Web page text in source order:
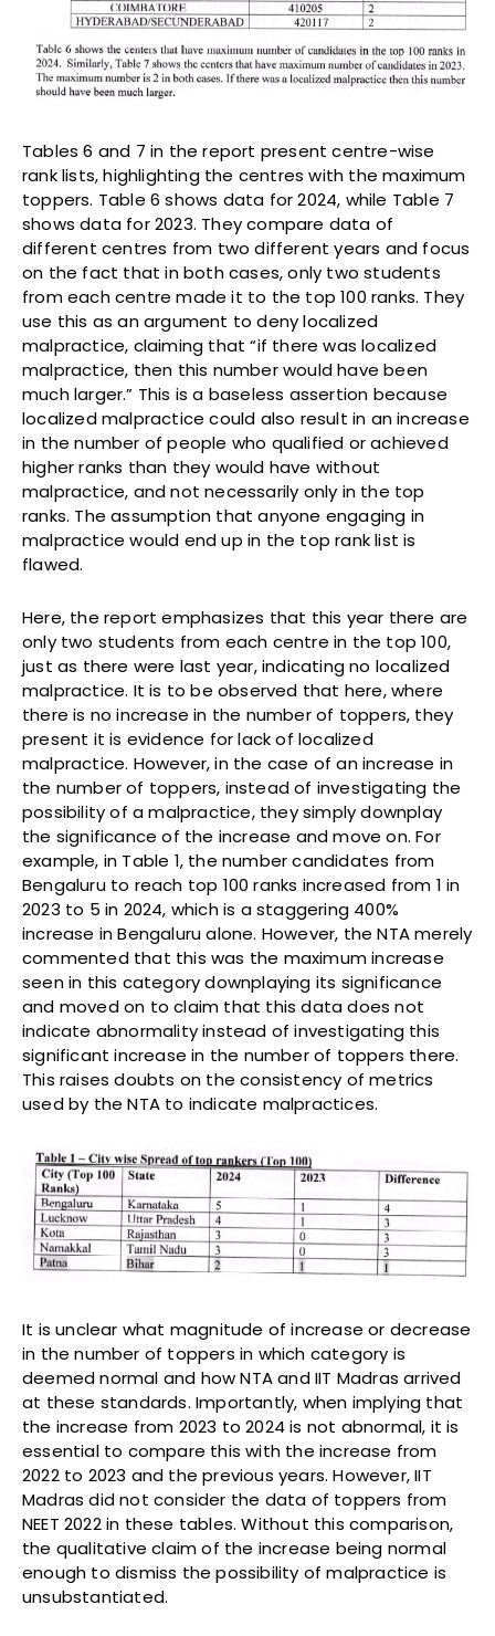
Tables 6 and 7 in the report present centre-wise
rank lists, highlighting the centres with the maximum
toppers. Table 6 shows data for 2024, while Table 7
shows data for 2023. They compare data of
different centres from two different years and focus
on the fact that in both cases, only two students
from each centre made it to the top 100 ranks. They
use this as an argument to deny localized
malpractice, claiming that “if there was localized
malpractice, then this number would have been
much larger.” This is a baseless assertion because
localized malpractice could also result in an increase
in the number of people who qualified or achieved
higher ranks than they would have without
malpractice, and not necessarily only in the top
ranks. The assumption that anyone engaging in
malpractice would end up in the top rank list is
flawed.
Here, the report emphasizes that this year there are
only two students from each centre in the top 100,
just as there were last year, indicating no localized
malpractice. It is to be observed that here, where
there is no increase in the number of toppers, they
present it is evidence for lack of localized
malpractice. However, in the case of an increase in
the number of toppers, instead of investigating the
possibility of a malpractice, they simply downplay
the significance of the increase and move on. For
example, in Table 1, the number candidates from
Bengaluru to reach top 100 ranks increased from 1 in
2023 to 5 in 2024, which is a staggering 400%
increase in Bengaluru alone. However, the NTA merely
commented that this was the maximum increase
seen in this category downplaying its significance
and moved on to claim that this data does not
indicate abnormality instead of investigating this
significant increase in the number of toppers there.
This raises doubts on the consistency of metrics
used by the NTA to indicate malpractices.
It is unclear what magnitude of increase or decrease
in the number of toppers in which category is
deemed normal and how NTA and IIT Madras arrived
at these standards. Importantly, when implying that
the increase from 2023 to 2024 is not abnormal, it is
essential to compare this with the increase from
2022 to 2023 and the previous years. However, IIT
Madras did not consider the data of toppers from
NEET 2022 in these tables. Without this comparison,
the qualitative claim of the increase being normal
enough to dismiss the possibility of malpractice is
unsubstantiated.